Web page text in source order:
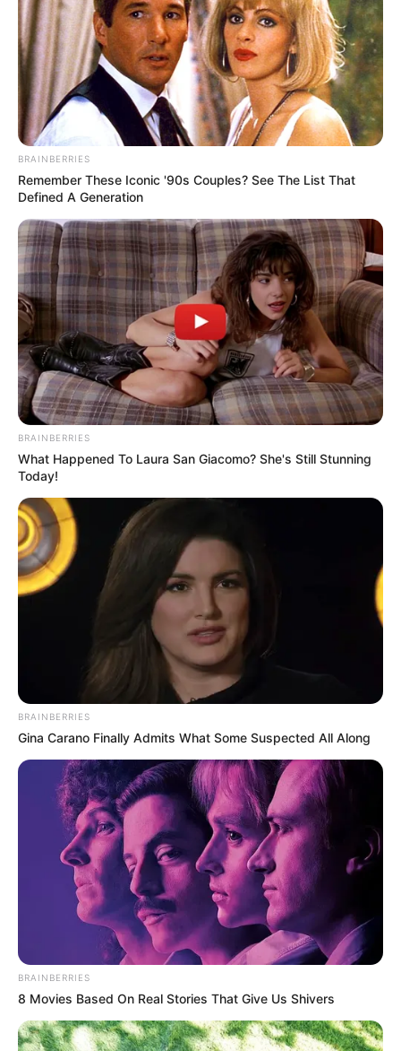
RETROSPECTIVA -
09/12/2013 - Policiais
militares se reúnem para
festejar
13/01/2021
Policiais militares de Paraguaçu Paulista se reuniram na última
sexta-feira para a confraternização de fim de ano, realizada no
clube Banespinha, onde rolou aquele churrasco e muita
diversão.Fotos: Manoel Moreno
BRAINBERRIES
Remember These Iconic '90s Couples? See The List That
Defined A Generation
BRAINBERRIES
What Happened To Laura San Giacomo? She's Still Stunning
Today!
BRAINBERRIES
Gina Carano Finally Admits What Some Suspected All Along
BRAINBERRIES
8 Movies Based On Real Stories That Give Us Shivers